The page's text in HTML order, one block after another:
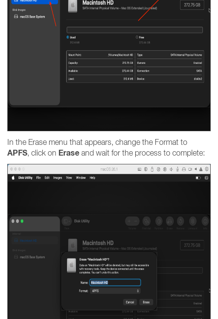
In the Erase menu that appears, change the Format to
APFS, click on Erase and wait for the process to complete: